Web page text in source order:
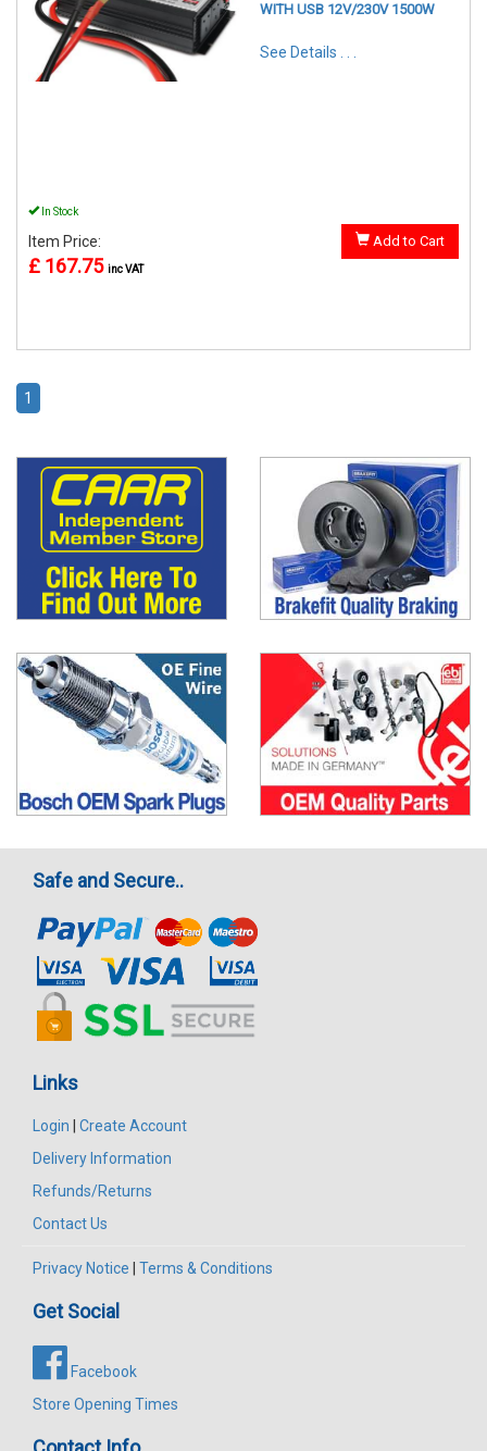
WITH USB 12V/230V 1500W
See Details . . .
In Stock
Item Price:
£ 167.75 inc VAT
Add to Cart
1
Safe and Secure..
Links
Login | Create Account
Delivery Information
Refunds/Returns
Contact Us
Privacy Notice | Terms & Conditions
Get Social
Facebook
Store Opening Times